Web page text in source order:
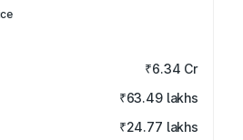
₹6.34 Cr
₹63.49 lakhs
₹24.77 lakhs